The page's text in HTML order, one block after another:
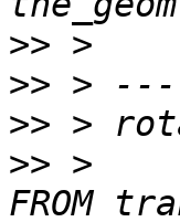
>>
>>
>>
>> >